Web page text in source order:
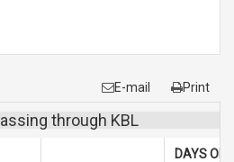
E-mail Print
through KBL
DAYS OF